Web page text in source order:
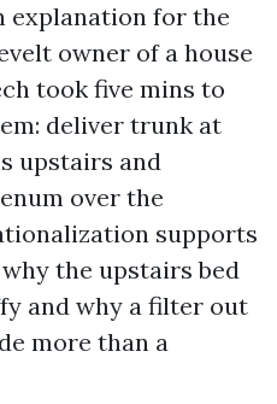
explanation for the
owner of a house
took five mins to
deliver trunk at
upstairs and
over the
supports
the upstairs bed
and why a filter out
more than a